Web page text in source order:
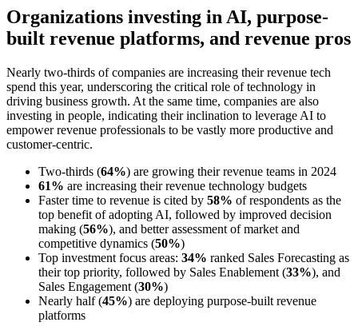
Organizations investing in AI, purpose-
built revenue platforms, and revenue pros
Nearly two-thirds of companies are increasing their revenue tech
spend this year, underscoring the critical role of technology in
driving business growth. At the same time, companies are also
investing in people, indicating their inclination to leverage AI to
empower revenue professionals to be vastly more productive and
customer-centric.
Two-thirds (64%) are growing their revenue teams in 2024
61% are increasing their revenue technology budgets
Faster time to revenue is cited by 58% of respondents as the
top benefit of adopting AI, followed by improved decision
making (56%), and better assessment of market and
competitive dynamics (50%)
Top investment focus areas: 34% ranked Sales Forecasting as
their top priority, followed by Sales Enablement (33%), and
Sales Engagement (30%)
Nearly half (45%) are deploying purpose-built revenue
platforms